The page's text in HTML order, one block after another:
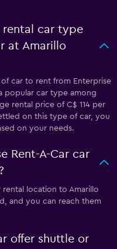
car type
at Amarillo
car to rent from Enterprise
popular car type among
rental price of C$ 114 per
on this type of car, you
on your needs.
Rent-A-Car car
rental location to Amarillo
and you can reach them
offer shuttle or